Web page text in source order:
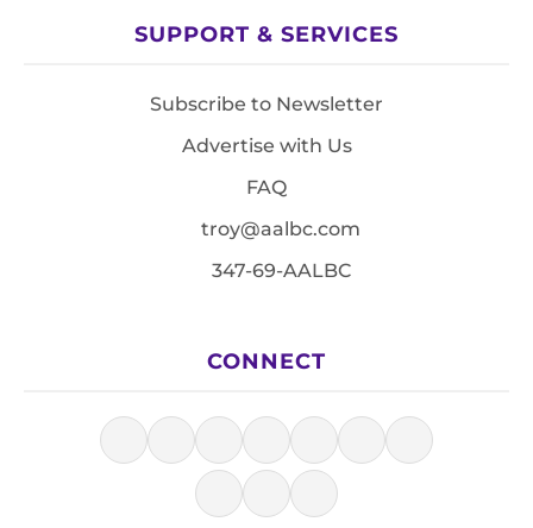
SUPPORT & SERVICES
Subscribe to Newsletter
Advertise with Us
FAQ
troy@aalbc.com
347-69-AALBC
CONNECT